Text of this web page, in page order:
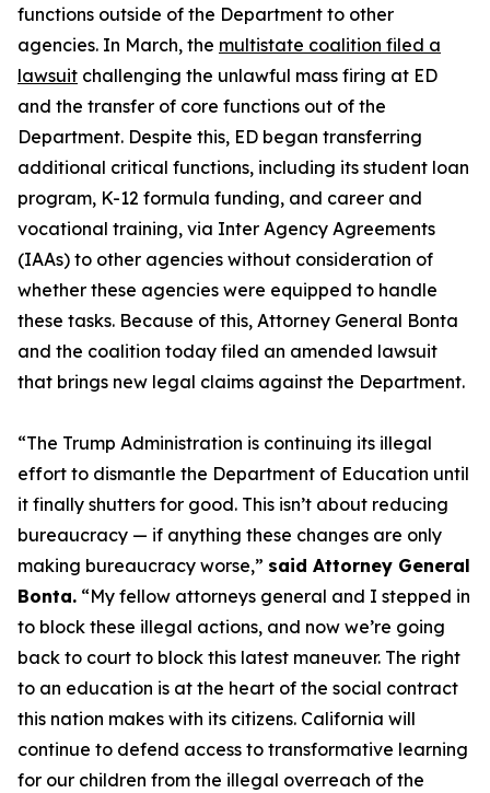
functions outside of the Department to other
agencies. In March, the multistate coalition filed a
lawsuit challenging the unlawful mass firing at ED
and the transfer of core functions out of the
Department. Despite this, ED began transferring
additional critical functions, including its student loan
program, K-12 formula funding, and career and
vocational training, via Inter Agency Agreements
(IAAs) to other agencies without consideration of
whether these agencies were equipped to handle
these tasks. Because of this, Attorney General Bonta
and the coalition today filed an amended lawsuit
that brings new legal claims against the Department.
“The Trump Administration is continuing its illegal
effort to dismantle the Department of Education until
it finally shutters for good. This isn’t about reducing
bureaucracy — if anything these changes are only
making bureaucracy worse,” said Attorney General
Bonta. “My fellow attorneys general and I stepped in
to block these illegal actions, and now we’re going
back to court to block this latest maneuver. The right
to an education is at the heart of the social contract
this nation makes with its citizens. California will
continue to defend access to transformative learning
for our children from the illegal overreach of the